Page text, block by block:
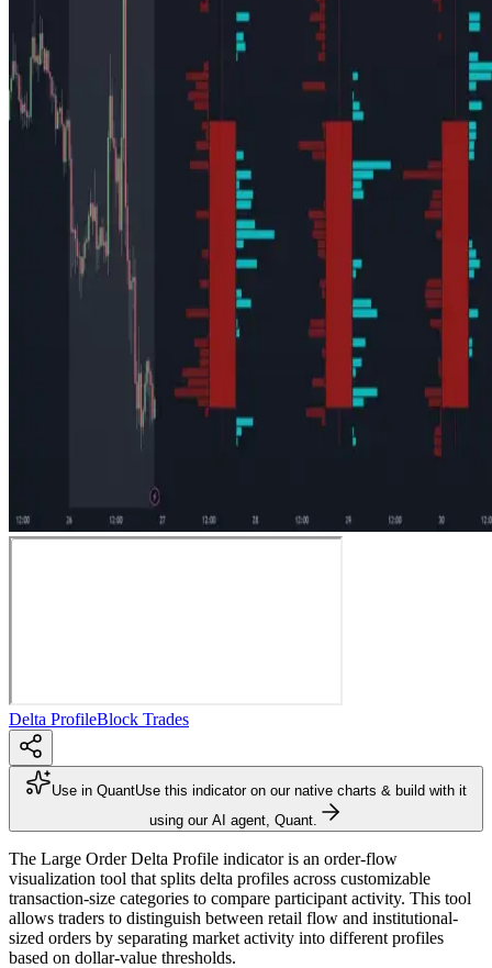
Delta ProfileBlock Trades
Use in QuantUse this indicator on our native charts & build with it
using our AI agent, Quant.
The Large Order Delta Profile indicator is an order-flow
visualization tool that splits delta profiles across customizable
transaction-size categories to compare participant activity. This tool
allows traders to distinguish between retail flow and institutional-
sized orders by separating market activity into different profiles
based on dollar-value thresholds.